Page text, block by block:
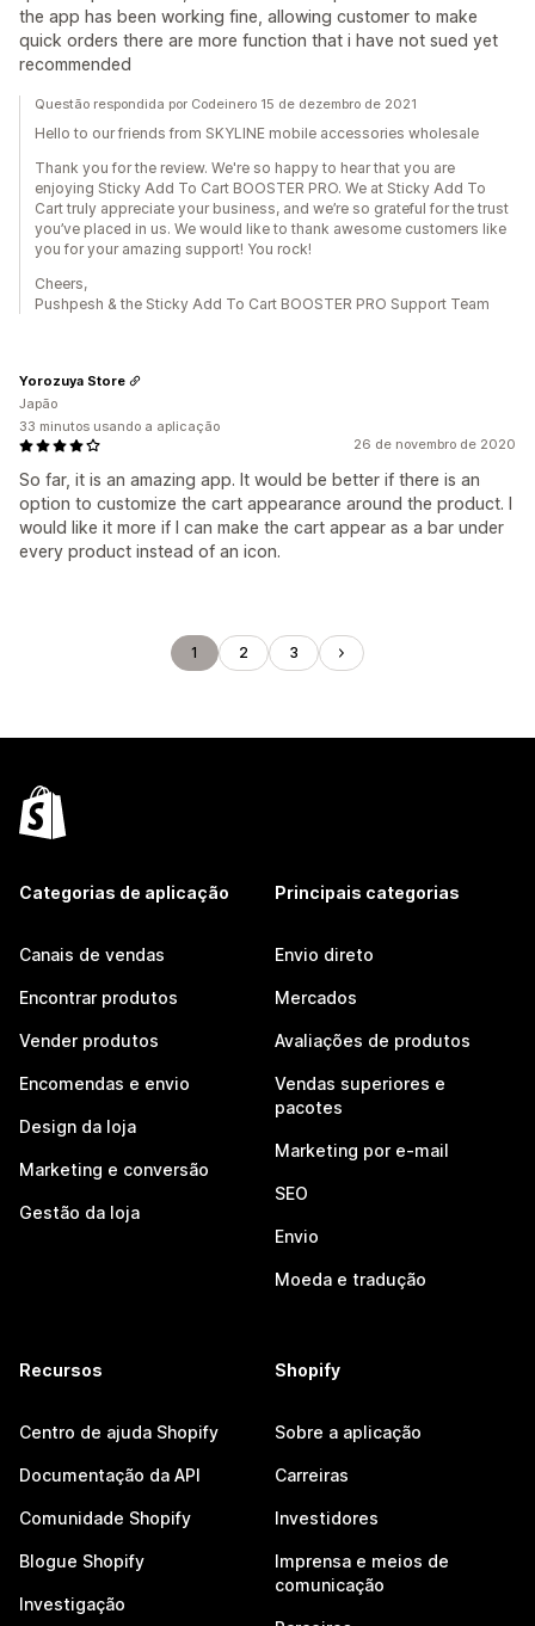
the app has been working fine, allowing customer to make
quick orders there are more function that i have not sued yet
recommended
Questão respondida por Codeinero 15 de dezembro de 2021
Hello to our friends from SKYLINE mobile accessories wholesale
Thank you for the review. We're so happy to hear that you are
enjoying Sticky Add To Cart BOOSTER PRO. We at Sticky Add To
Cart truly appreciate your business, and we’re so grateful for the trust
you’ve placed in us. We would like to thank awesome customers like
you for your amazing support! You rock!
Cheers,
Pushpesh & the Sticky Add To Cart BOOSTER PRO Support Team
26 de novembro de 2020
So far, it is an amazing app. It would be better if there is an
option to customize the cart appearance around the product. I
would like it more if I can make the cart appear as a bar under
every product instead of an icon.
Yorozuya Store
Japão
33 minutos usando a aplicação
1 2 3
Categorias de aplicação
Canais de vendas
Encontrar produtos
Vender produtos
Encomendas e envio
Design da loja
Marketing e conversão
Gestão da loja
Principais categorias
Envio direto
Mercados
Avaliações de produtos
Vendas superiores e
pacotes
Marketing por e-mail
SEO
Envio
Moeda e tradução
Recursos
Centro de ajuda Shopify
Documentação da API
Comunidade Shopify
Blogue Shopify
Investigação
Shopify
Sobre a aplicação
Carreiras
Investidores
Imprensa e meios de
comunicação